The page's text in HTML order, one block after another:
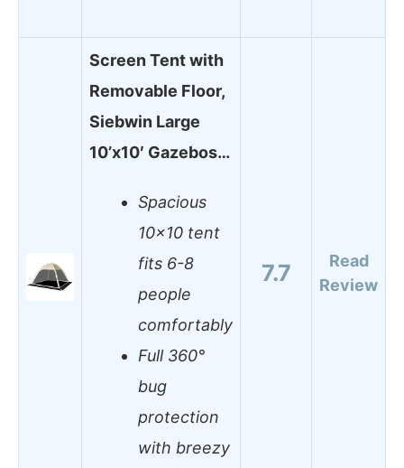
Screen Tent with
Removable Floor,
Siebwin Large
10’x10′ Gazebos…
Spacious
10×10 tent
fits 6-8
people
comfortably
Full 360°
bug
protection
with breezy
7.7
Read
Review